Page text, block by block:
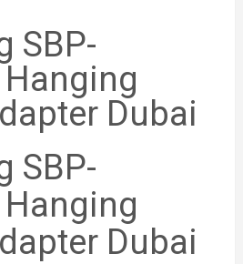
SBP-
Dubai
SBP-
Dubai